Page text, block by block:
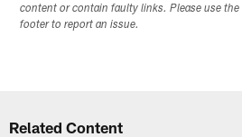
content or contain faulty links. Please use
footer to report an issue.
Related Content